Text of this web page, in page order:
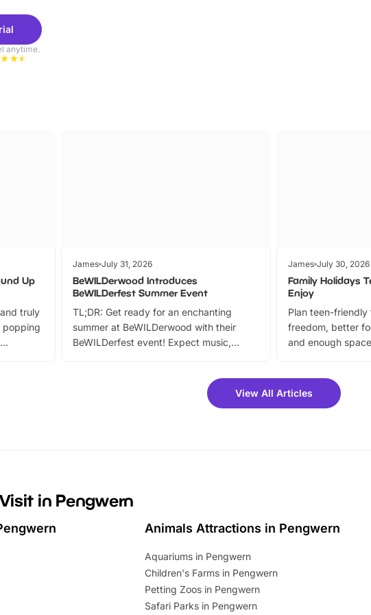
anytime.
Up
truly
popping
James July 31, 2026
BeWILDerwood Introduces
BeWILDerfest Summer Event
TL;DR: Get ready for an enchanting
summer at BeWILDerwood with their
BeWILDerfest event! Expect music,
can grab a fantastic 25% discount on
summer tickets for a limited time. It’s the
James July 30, 2026
Family Holidays
Enjoy
Plan teen-
freedom, better
and enough
View All Articles
in Pengwern
Animals Attractions in Pengwern
Aquariums in Pengwern
Children's Farms in Pengwern
Petting Zoos in Pengwern
Safari Parks in Pengwern